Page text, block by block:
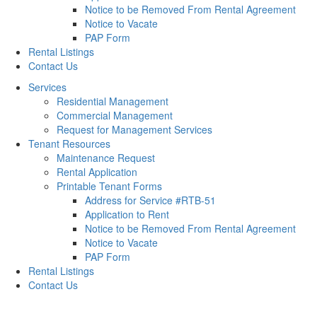
Notice to be Removed From Rental Agreement
Notice to Vacate
PAP Form
Rental Listings
Contact Us
Services
Residential Management
Commercial Management
Request for Management Services
Tenant Resources
Maintenance Request
Rental Application
Printable Tenant Forms
Address for Service #RTB-51
Application to Rent
Notice to be Removed From Rental Agreement
Notice to Vacate
PAP Form
Rental Listings
Contact Us